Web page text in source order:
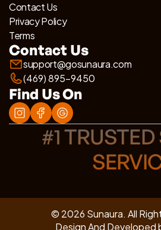
Contact Us
Privacy Policy
Terms
Contact Us
support@gosunaura.com
(469) 895-9450
Find Us On
#1
© 2026 Sunaura. All
Design And Developed